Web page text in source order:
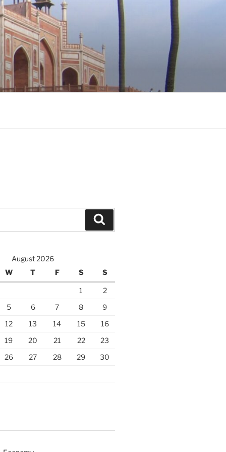
August 2026
W T F S S
1
2
5 6 7 8
9
12 13 14 15
16
19 20 21 22
23
26 27 28 29
30